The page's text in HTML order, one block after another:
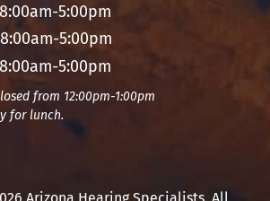
8:00am-5:00pm
8:00am-5:00pm
8:00am-5:00pm
from 12:00pm-1:00pm
for lunch.